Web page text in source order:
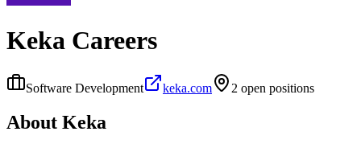
Keka Careers
Software Development keka.com 2 open positions
About Keka